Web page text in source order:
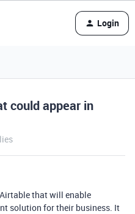
Login
could appear in
that will enable
solution for their business. It